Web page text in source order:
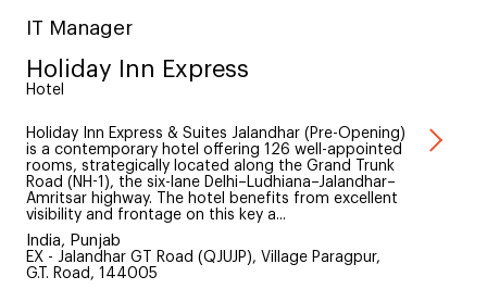
IT Manager
Holiday Inn Express
Hotel
Holiday Inn Express & Suites Jalandhar (Pre-Opening)
is a contemporary hotel offering 126 well-appointed
rooms, strategically located along the Grand Trunk
Road (NH-1), the six-lane Delhi–Ludhiana–Jalandhar–
Amritsar highway. The hotel benefits from excellent
visibility and frontage on this key a...
India, Punjab
EX - Jalandhar GT Road (QJUJP), Village Paragpur,
G.T. Road, 144005